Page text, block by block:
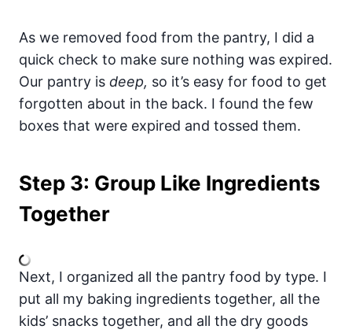
As we removed food from the pantry, I did a
quick check to make sure nothing was expired.
Our pantry is deep, so it’s easy for food to get
forgotten about in the back. I found the few
boxes that were expired and tossed them.
Step 3: Group Like Ingredients
Together
Next, I organized all the pantry food by type. I
put all my baking ingredients together, all the
kids’ snacks together, and all the dry goods